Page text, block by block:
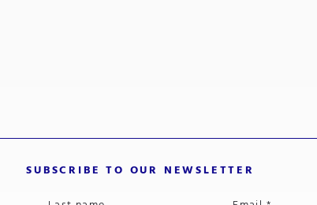
SUBSCRIBE TO OUR NEWSLETTER